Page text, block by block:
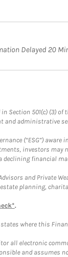
Delayed 20
501(c) (3)
and administrative
(“ESG”)
investors
declining financial
and Private
planning,
.
where this
all electronic
and